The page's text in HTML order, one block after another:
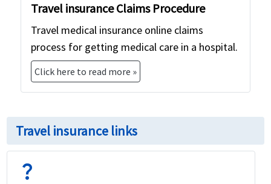
Travel insurance Claims Procedure
Travel medical insurance online claims
process for getting medical care in a hospital.
Click here to read more »
Travel insurance links
question_mark